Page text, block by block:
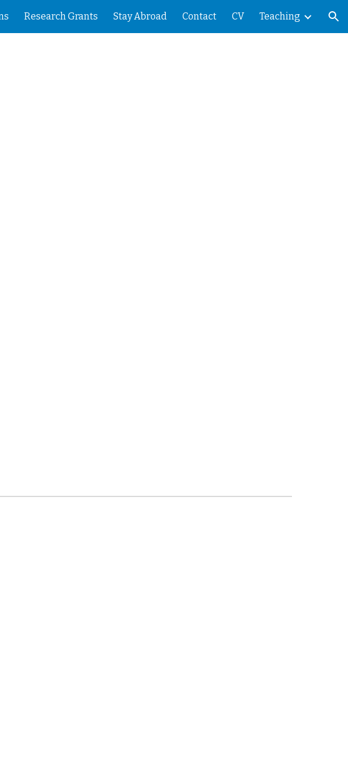
Skip to navigation
Research Grants Stay Abroad Contact CV Teaching